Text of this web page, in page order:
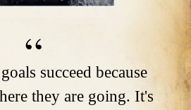
succeed because
they are going. It's